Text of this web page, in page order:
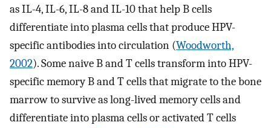
as IL-4, IL-6, IL-8 and IL-10 that help B cells
differentiate into plasma cells that produce HPV-
specific antibodies into circulation (Woodworth,
2002). Some naive B and T cells transform into HPV-
specific memory B and T cells that migrate to the bone
marrow to survive as long-lived memory cells and
differentiate into plasma cells or activated T cells